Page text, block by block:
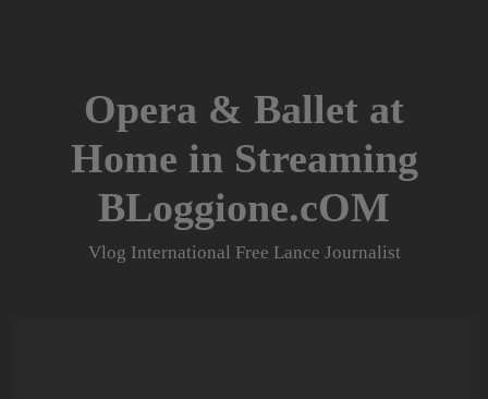
Opera & Ballet at
Home in Streaming
BLoggione.cOM
Vlog International Free Lance Journalist